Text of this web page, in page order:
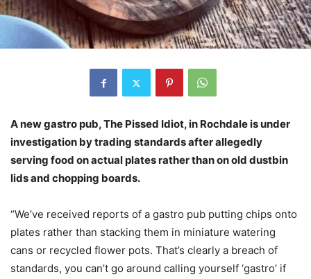
A new gastro pub, The Pissed Idiot, in Rochdale is under
investigation by trading standards after allegedly
serving food on actual plates rather than on old dustbin
lids and chopping boards.
“We’ve received reports of a gastro pub putting chips onto
plates rather than stacking them in miniature watering
cans or recycled flower pots. That’s clearly a breach of
standards, you can’t go around calling yourself ‘gastro’ if